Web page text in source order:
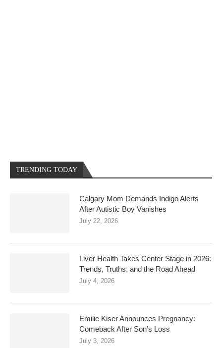
TRENDING TODAY
Calgary Mom Demands Indigo Alerts
After Autistic Boy Vanishes
July 22, 2026
Liver Health Takes Center Stage in 2026:
Trends, Truths, and the Road Ahead
July 4, 2026
Emilie Kiser Announces Pregnancy:
Comeback After Son’s Loss
July 3, 2026